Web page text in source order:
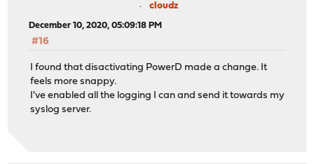
cloudz
December 10, 2020, 05:09:18 PM
#16
I found that disactivating PowerD made a change. It
feels more snappy.
I've enabled all the logging I can and send it towards my
syslog server.